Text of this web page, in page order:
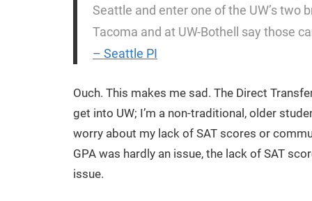
Seattle and enter one of the UW’s two
Tacoma and at UW-Bothell say those
– Seattle PI
Ouch. This makes me sad. The Direct
get into UW; I’m a non-traditional, older
worry about my lack of SAT scores or
GPA was hardly an issue, the lack of SAT
issue.